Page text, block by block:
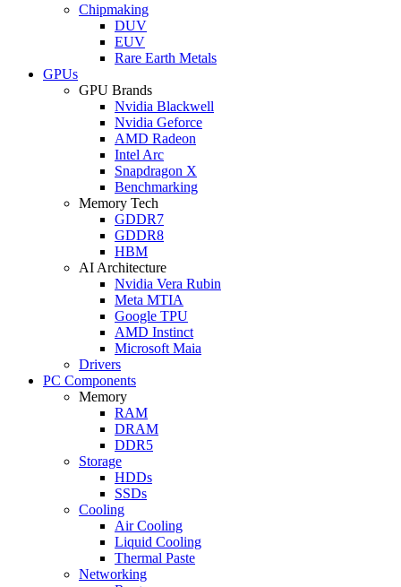
Chipmaking
DUV
EUV
Rare Earth Metals
GPUs
GPU Brands
Nvidia Blackwell
Nvidia Geforce
AMD Radeon
Intel Arc
Snapdragon X
Benchmarking
Memory Tech
GDDR7
GDDR8
HBM
AI Architecture
Nvidia Vera Rubin
Meta MTIA
Google TPU
AMD Instinct
Microsoft Maia
Drivers
PC Components
Memory
RAM
DRAM
DDR5
Storage
HDDs
SSDs
Cooling
Air Cooling
Liquid Cooling
Thermal Paste
Networking